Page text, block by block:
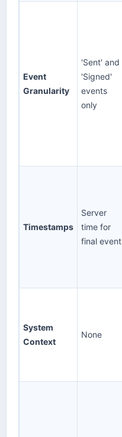
Event
Granularity
'Sent' and
'Signed'
events
only
Timestamps
Server
time for
final event
System
Context
None